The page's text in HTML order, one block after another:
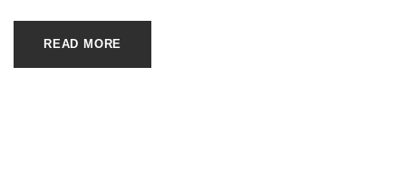
READ MORE